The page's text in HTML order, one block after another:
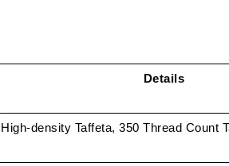
Details
High-density Taffeta, 350 Thread Count